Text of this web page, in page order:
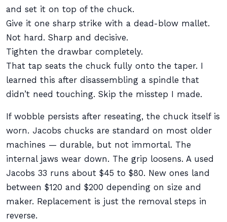
and set it on top of the chuck.
Give it one sharp strike with a dead-blow mallet.
Not hard. Sharp and decisive.
Tighten the drawbar completely.
That tap seats the chuck fully onto the taper. I
learned this after disassembling a spindle that
didn’t need touching. Skip the misstep I made.
If wobble persists after reseating, the chuck itself is
worn. Jacobs chucks are standard on most older
machines — durable, but not immortal. The
internal jaws wear down. The grip loosens. A used
Jacobs 33 runs about $45 to $80. New ones land
between $120 and $200 depending on size and
maker. Replacement is just the removal steps in
reverse.